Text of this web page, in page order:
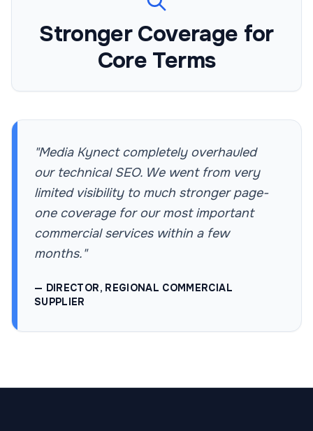
Stronger Coverage for
Core Terms
"Media Kynect completely overhauled
our technical SEO. We went from very
limited visibility to much stronger page-
one coverage for our most important
commercial services within a few
months."
— DIRECTOR, REGIONAL COMMERCIAL
SUPPLIER